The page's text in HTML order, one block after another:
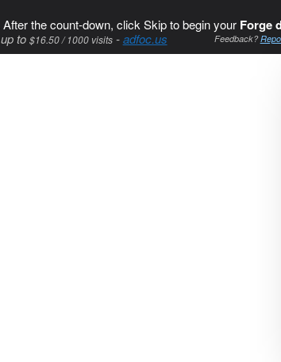
the count-down, click Skip to begin your Forge
to $16.50 / 1000 visits-adfoc.us Feedback?